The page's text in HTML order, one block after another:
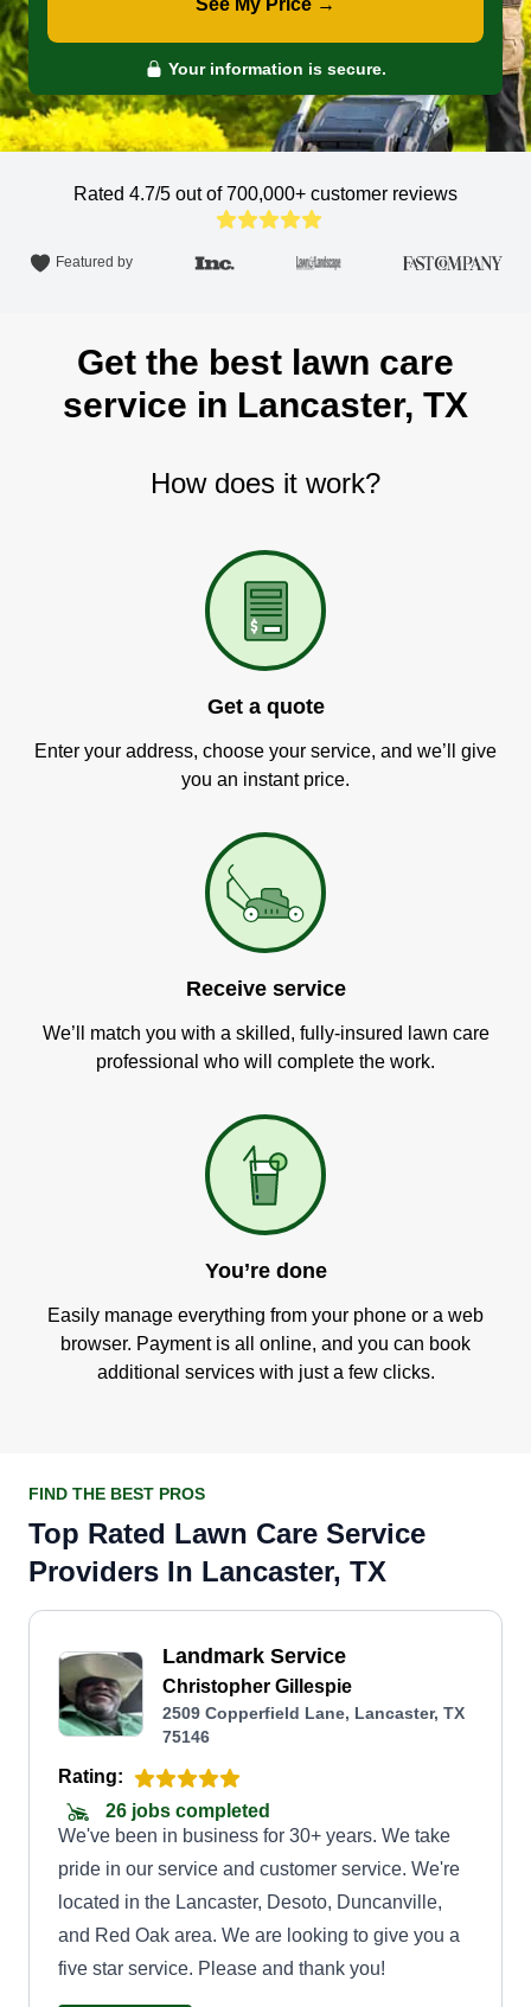
See My Price →
Your information is secure.
Rated 4.7/5 out of 700,000+ customer reviews
Featured by
Get the best lawn care
service in Lancaster, TX
How does it work?
Get a quote
Enter your address, choose your service, and we’ll give
you an instant price.
Receive service
We’ll match you with a skilled, fully-insured lawn care
professional who will complete the work.
You’re done
Easily manage everything from your phone or a web
browser. Payment is all online, and you can book
additional services with just a few clicks.
FIND THE BEST PROS
Top Rated Lawn Care Service
Providers In Lancaster, TX
Landmark Service
Christopher Gillespie
2509 Copperfield Lane, Lancaster, TX
75146
Rating:
26 jobs completed
We've been in business for 30+ years. We take
pride in our service and customer service. We're
located in the Lancaster, Desoto, Duncanville,
and Red Oak area. We are looking to give you a
five star service. Please and thank you!